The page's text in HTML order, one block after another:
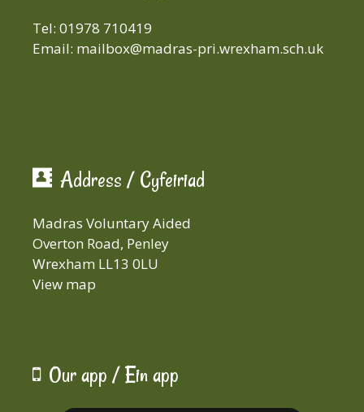
Tel: 01978 710419
Email: mailbox@madras-pri.wrexham.sch.uk
Address / Cyfeiriad
Madras Voluntary Aided
Overton Road, Penley
Wrexham LL13 0LU
View map
Our app / Ein app